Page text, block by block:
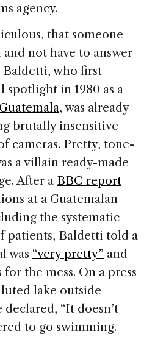
agency.
that someone
not have to answer
Baldetti, who first
spotlight in 1980 as a
, was already
brutally insensitive
cameras. Pretty, tone-
a villain ready-made
After a BBC report
at a Guatemalan
the systematic
patients, Baldetti told a
was “very pretty” and
the mess. On a press
lake outside
“It doesn’t
to go swimming.